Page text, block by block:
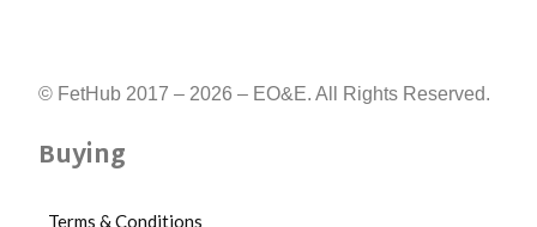
© FetHub 2017 – 2026 – EO&E. All Rights Reserved.
Buying
Terms & Conditions